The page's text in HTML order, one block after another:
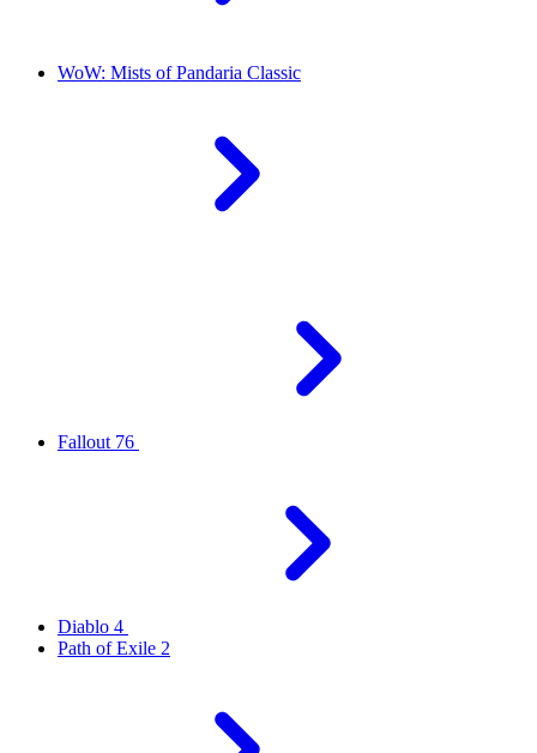
WoW: Mists of Pandaria Classic
Fallout 76
Diablo 4
Path of Exile 2